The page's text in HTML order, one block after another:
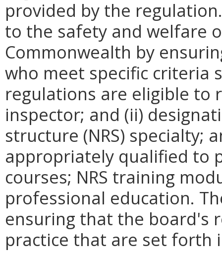
provided by the
to the safety and welfare
Commonwealth by
who meet specific criteria
regulations are eligible to
inspector; and (ii)
structure (NRS) specialty;
appropriately qualified to
courses; NRS training
professional education.
ensuring that the board's
practice that are set forth